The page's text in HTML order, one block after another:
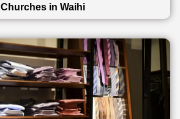
Churches in Waihi